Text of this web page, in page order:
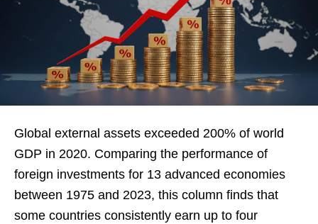
Global external assets exceeded 200% of world
GDP in 2020. Comparing the performance of
foreign investments for 13 advanced economies
between 1975 and 2023, this column finds that
some countries consistently earn up to four